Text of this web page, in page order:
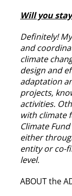
Will you
Definitely!
and
climate
design and
adaptation
projects,
activities.
with climate
Climate
either
entity or co-
level.
ABOUT the